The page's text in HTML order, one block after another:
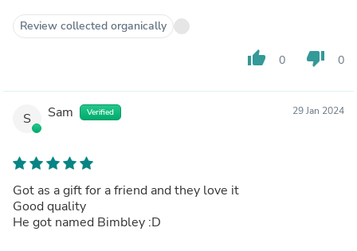
Review collected organically
thumb_up 0 thumb_down 0
S Sam Verified 29 Jan 2024
Got as a gift for a friend and they love it
Good quality
He got named Bimbley :D